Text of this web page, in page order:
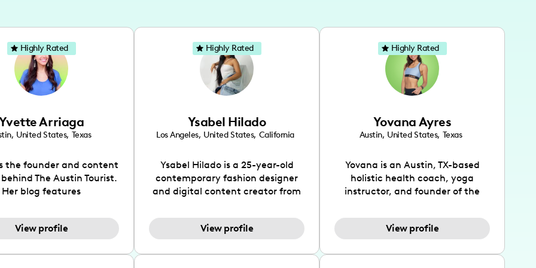
Arriaga
, United States, Texas
the founder and content
The Austin Tourist.
Her blog features
and hidden gems. Her
is to work with brands to
for her audience.
View profile
Highly Rated
Ysabel Hilado
Los Angeles, United States, California
Ysabel Hilado is a 25-year-old
contemporary fashion designer
and digital content creator from
an extensive part of Ysabel's life
for over a decade. Her design
street chic, where she is inspired
View profile
Highly Rated
Yovana Ayres
Austin, United States, Texas
Yovana is an Austin, TX-based
holistic health coach, yoga
instructor, and founder of the
passions for health and wellness
across Instagram, YouTube and
Hispanic heritage and audience
View profile
Highly Rated